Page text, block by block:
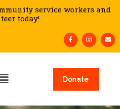
service workers and
today!
Donate